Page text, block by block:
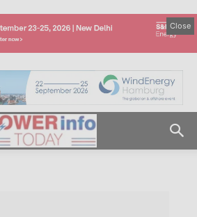
Close